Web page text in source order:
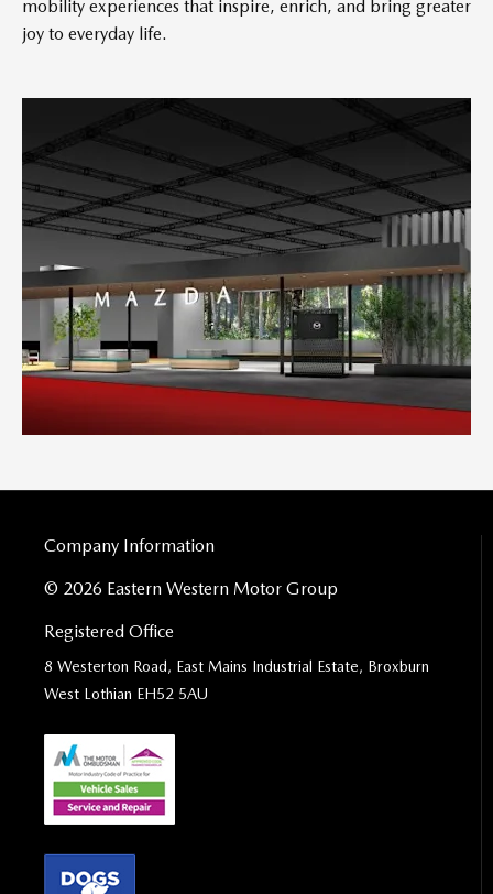
mobility experiences that inspire, enrich, and bring greater
joy to everyday life.
Company Information
© 2026 Eastern Western Motor Group
Registered Office
8 Westerton Road, East Mains Industrial Estate, Broxburn
West Lothian EH52 5AU